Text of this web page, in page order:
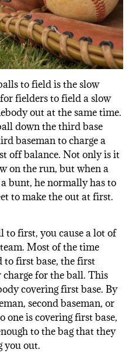
to field is the slow
fielders to field a slow
out at the same time.
down the third base
baseman to charge a
off balance. Not only is it
on the run, but when a
bunt, he normally has to
to make the out at first.
to first, you cause a lot of
Most of the time
to first base, the first
for the ball. This
covering first base. By
second baseman, or
one is covering first base,
to the bag that they
you out.